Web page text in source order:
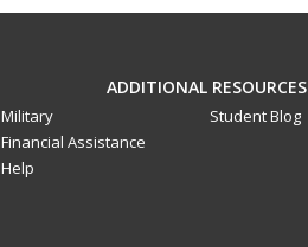
ADDITIONAL RESOURCES
Military
Financial Assistance
Help
Student Blog